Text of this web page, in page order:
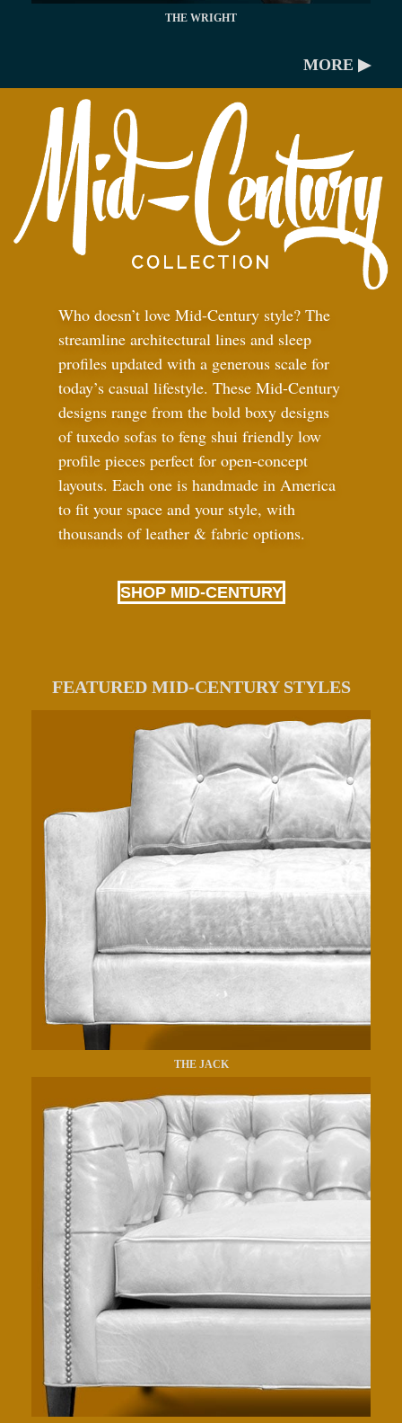
THE WRIGHT
MORE ▶
Who doesn’t love Mid-Century style? The
streamline architectural lines and sleep
profiles updated with a generous scale for
today’s casual lifestyle. These Mid-Century
designs range from the bold boxy designs
of tuxedo sofas to feng shui friendly low
profile pieces perfect for open-concept
layouts. Each one is handmade in America
to fit your space and your style, with
thousands of leather & fabric options.
SHOP MID-CENTURY
FEATURED MID-CENTURY STYLES
THE JACK